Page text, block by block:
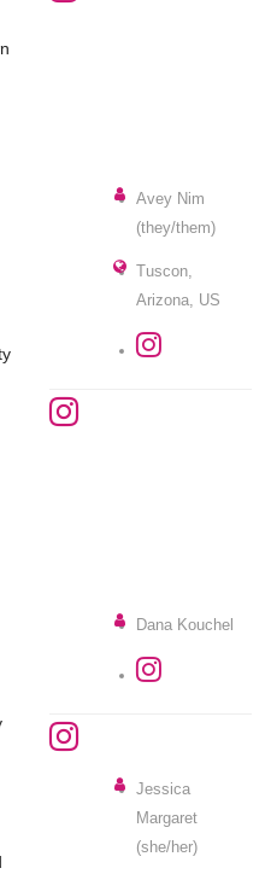
Avey Nim
(they/them)
Tuscon,
Arizona, US
Dana Kouchel
Jessica
Margaret
(she/her)